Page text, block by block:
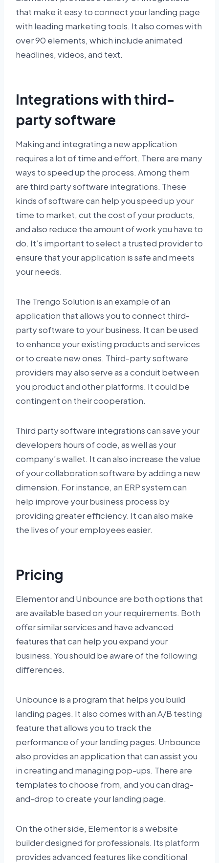
that make it easy to connect your landing page
with leading marketing tools. It also comes with
over 90 elements, which include animated
headlines, videos, and text.
Integrations with third-
party software
Making and integrating a new application
requires a lot of time and effort. There are many
ways to speed up the process. Among them
are third party software integrations. These
kinds of software can help you speed up your
time to market, cut the cost of your products,
and also reduce the amount of work you have to
do. It’s important to select a trusted provider to
ensure that your application is safe and meets
your needs.
The Trengo Solution is an example of an
application that allows you to connect third-
party software to your business. It can be used
to enhance your existing products and services
or to create new ones. Third-party software
providers may also serve as a conduit between
you product and other platforms. It could be
contingent on their cooperation.
Third party software integrations can save your
developers hours of code, as well as your
company’s wallet. It can also increase the value
of your collaboration software by adding a new
dimension. For instance, an ERP system can
help improve your business process by
providing greater efficiency. It can also make
the lives of your employees easier.
Pricing
Elementor and Unbounce are both options that
are available based on your requirements. Both
offer similar services and have advanced
features that can help you expand your
business. You should be aware of the following
differences.
Unbounce is a program that helps you build
landing pages. It also comes with an A/B testing
feature that allows you to track the
performance of your landing pages. Unbounce
also provides an application that can assist you
in creating and managing pop-ups. There are
templates to choose from, and you can drag-
and-drop to create your landing page.
On the other side, Elementor is a website
builder designed for professionals. Its platform
provides advanced features like conditional